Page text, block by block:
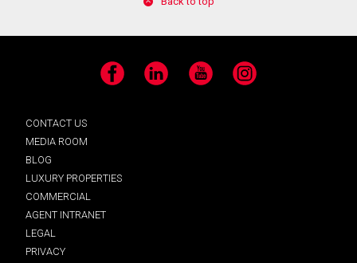
Facebook LinkedIn YouTube Instagram
CONTACT US
MEDIA ROOM
BLOG
LUXURY PROPERTIES
COMMERCIAL
AGENT INTRANET
LEGAL
PRIVACY